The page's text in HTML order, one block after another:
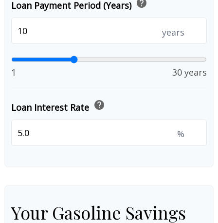
Loan Payment Period (Years) help
years
1 30 years
Loan Interest Rate help
%
Your Gasoline Savings